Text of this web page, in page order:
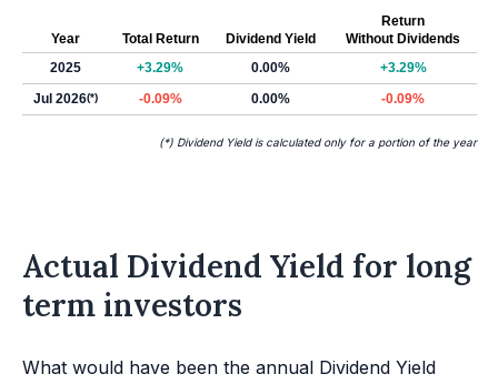
Year Total Return Dividend Yield
Return
Without Dividends
2025
+3.29% 0.00%
+3.29%
Jul 2026(*) -0.09% 0.00% -0.09%
(*) Dividend Yield is calculated only for a portion of the year
Actual Dividend Yield for long
term investors
What would have been the annual Dividend Yield